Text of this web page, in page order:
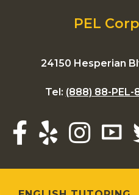
PEL
24150 Hesperian
Tel: (888) 88-PEL-